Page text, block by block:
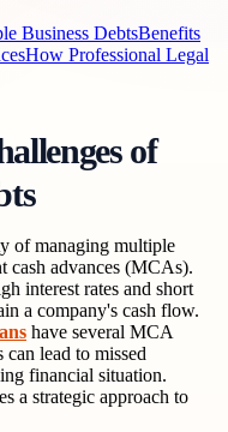
Business DebtsBenefits
How Professional Legal
of
of managing multiple
cash advances (MCAs).
interest rates and short
a company's cash flow.
have several MCA
lead to missed
financial situation.
a strategic approach to